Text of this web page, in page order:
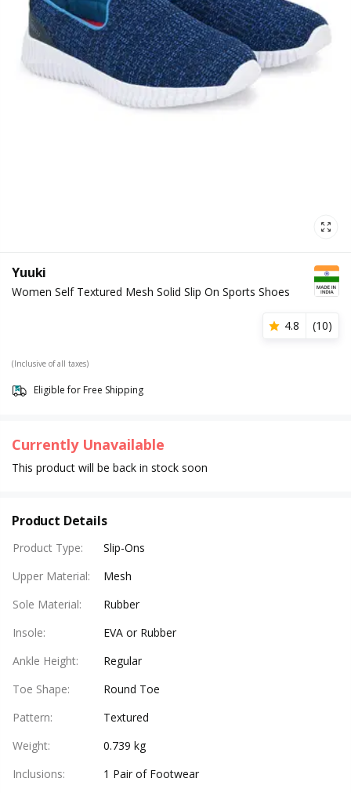
Yuuki
Women Self Textured Mesh Solid Slip On Sports Shoes
4.8 (10)
(Inclusive of all taxes)
Eligible for Free Shipping
Currently Unavailable
This product will be back in stock soon
Product Details
Product Type:
Slip-Ons
Upper Material:
Mesh
Sole Material:
Rubber
Insole:
EVA or Rubber
Ankle Height:
Regular
Toe Shape:
Round Toe
Pattern:
Textured
Weight:
0.739 kg
Inclusions:
1 Pair of Footwear